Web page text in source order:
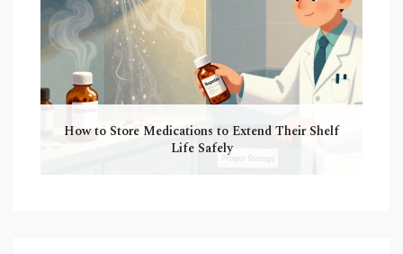
How to Store Medications to Extend Their Shelf
Life Safely